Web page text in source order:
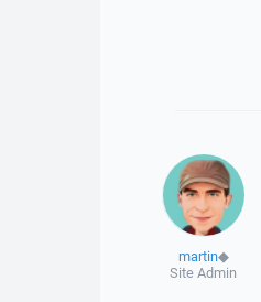
martin◆
Site Admin